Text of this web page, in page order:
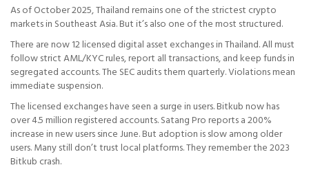
As of October 2025, Thailand remains one of the strictest crypto
markets in Southeast Asia. But it’s also one of the most structured.
There are now 12 licensed digital asset exchanges in Thailand. All must
follow strict AML/KYC rules, report all transactions, and keep funds in
segregated accounts. The SEC audits them quarterly. Violations mean
immediate suspension.
The licensed exchanges have seen a surge in users. Bitkub now has
over 4.5 million registered accounts. Satang Pro reports a 200%
increase in new users since June. But adoption is slow among older
users. Many still don’t trust local platforms. They remember the 2023
Bitkub crash.